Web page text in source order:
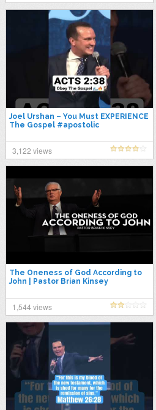
Joel Urshan – You Must EXPERIENCE
The Gospel #apostolic
#acts238 #paw
3,122 views
The Oneness of God According to
John | Pastor Brian Kinsey
1,544 views